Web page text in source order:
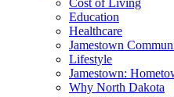
Cost of Living
Education
Healthcare
Jamestown
Lifestyle
Jamestown:
Why North Dakota